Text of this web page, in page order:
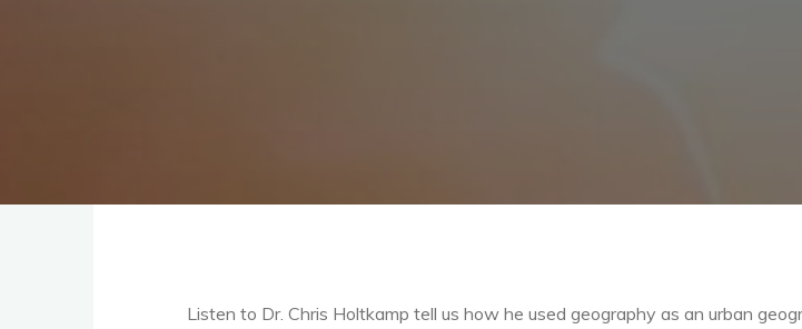
Listen to Dr. Chris Holtkamp tell us how he used geography as an urban